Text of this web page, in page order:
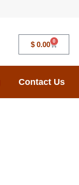
$0.00 0
Contact Us